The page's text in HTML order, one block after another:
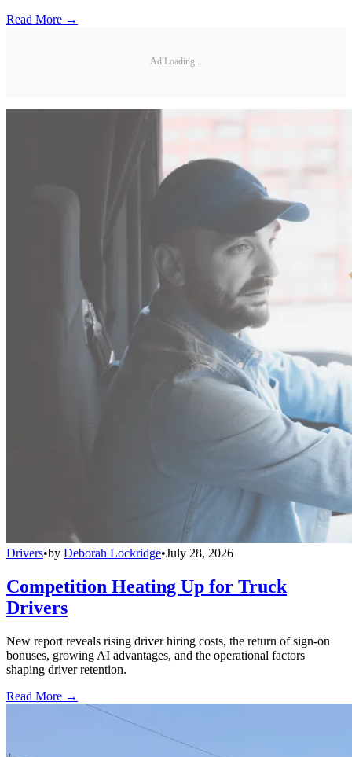
Read More →
Ad Loading...
Drivers•by Deborah Lockridge•July 28, 2026
Competition Heating Up for Truck
Drivers
New report reveals rising driver hiring costs, the return of sign-on
bonuses, growing AI advantages, and the operational factors
shaping driver retention.
Read More →